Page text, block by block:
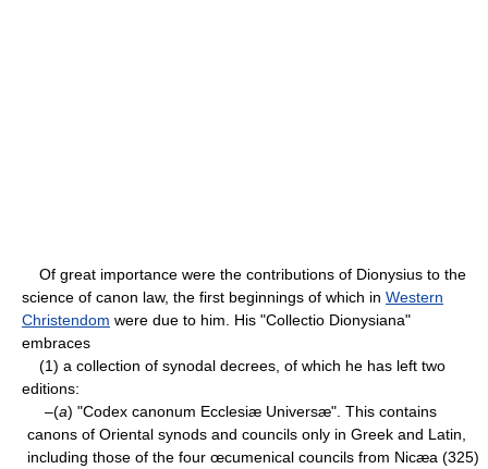
Of great importance were the contributions of Dionysius to the
science of canon law, the first beginnings of which in Western
Christendom were due to him. His "Collectio Dionysiana"
embraces
(1) a collection of synodal decrees, of which he has left two
editions:
–(a) "Codex canonum Ecclesiæ Universæ". This contains
canons of Oriental synods and councils only in Greek and Latin,
including those of the four œcumenical councils from Nicæa (325)